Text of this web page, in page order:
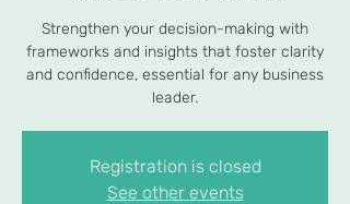
Strengthen your decision-making with
frameworks and insights that foster clarity
and confidence, essential for any business
leader.
Registration is closed
See other events